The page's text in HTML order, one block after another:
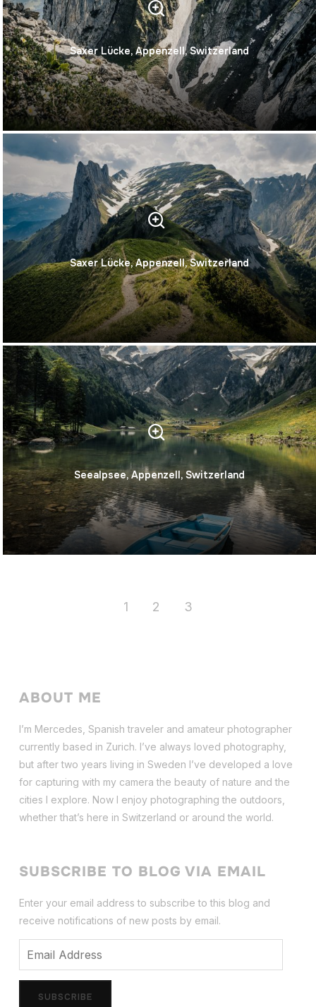
Saxer Lücke, Appenzell, Switzerland
Saxer Lücke, Appenzell, Switzerland
Seealpsee, Appenzell, Switzerland
1 2 3
ABOUT ME
I’m Mercedes, Spanish traveler and amateur photographer
currently based in Zurich. I’ve always loved photography,
but after two years living in Sweden I’ve developed a love
for capturing with my camera the beauty of nature and the
cities I explore. Now I enjoy photographing the outdoors,
whether that’s here in Switzerland or around the world.
SUBSCRIBE TO BLOG VIA EMAIL
Enter your email address to subscribe to this blog and
receive notifications of new posts by email.
SUBSCRIBE